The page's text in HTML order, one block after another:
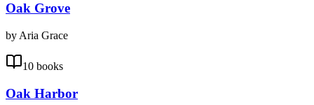
Oak Grove
by Aria Grace
10 books
Oak Harbor